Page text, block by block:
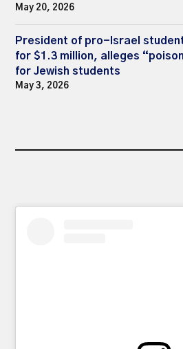
May 20, 2026
President of pro-Israel
for $1.3 million, alleges
for Jewish students
May 3, 2026